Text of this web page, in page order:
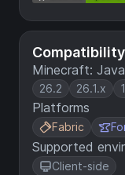
Compatibility
Minecraft:
26.2 26.1.x
Platforms
Fabric
Supported
Client-side